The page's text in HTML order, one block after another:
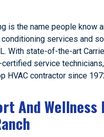
is the name people know
services and
With state-of-the-art
service technicians,
HVAC contractor since
And Wellness